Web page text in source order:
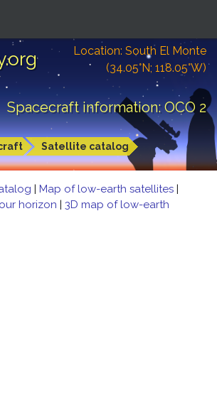
Location: South El Monte
(34.05°N; 118.05°W)
Spacecraft information: OCO 2
Satellite catalog
| Map of low-earth satellites |
horizon | 3D map of low-earth